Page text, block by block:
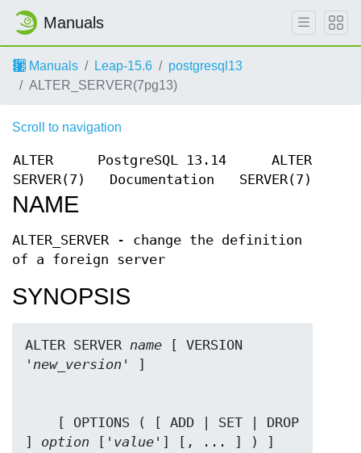
Manuals
Manuals Leap-15.6
postgresql13
ALTER_SERVER(7pg13)
Scroll to navigation
ALTER
SERVER(7)
PostgreSQL 13.14
Documentation
ALTER
SERVER(7)
NAME
ALTER_SERVER - change the definition
of a foreign server
SYNOPSIS
ALTER SERVER name [ VERSION
' new_version
] option [' value '] [, ... ] ) ]